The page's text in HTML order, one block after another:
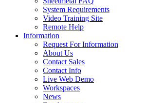
System Requirements
Video Training Site
Remote Help
Information
Request For Information
About Us
Contact Sales
Contact Info
Live Web Demo
Workspaces
News